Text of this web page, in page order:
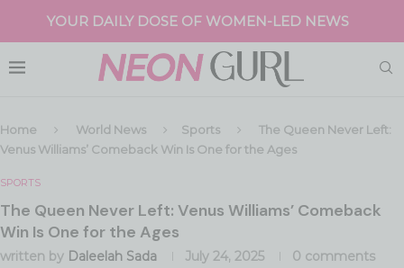
YOUR DAILY DOSE OF WOMEN-LED NEWS
Home World News Sports
The Queen Never Left:
Venus Williams’ Comeback Win Is One for the Ages
SPORTS
The Queen Never Left: Venus Williams’ Comeback
Win Is One for the Ages
written by Daleelah Sada July 24, 2025 0 comments